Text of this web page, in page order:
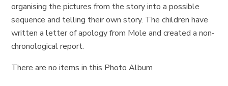
organising the pictures from the story into a possible
sequence and telling their own story. The children have
written a letter of apology from Mole and created a non-
chronological report.
There are no items in this Photo Album